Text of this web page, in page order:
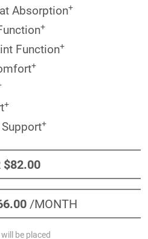
Absorption+
+
Function+
+
+
+
$82.00
.00/MONTH
be placed